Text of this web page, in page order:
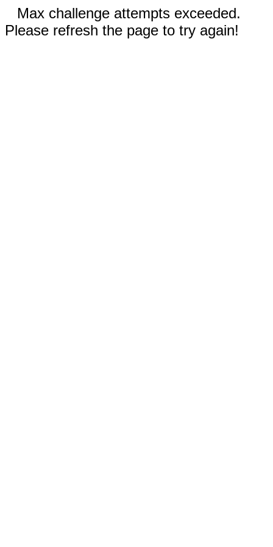
Max challenge attempts exceeded.
Please refresh the page to try again!